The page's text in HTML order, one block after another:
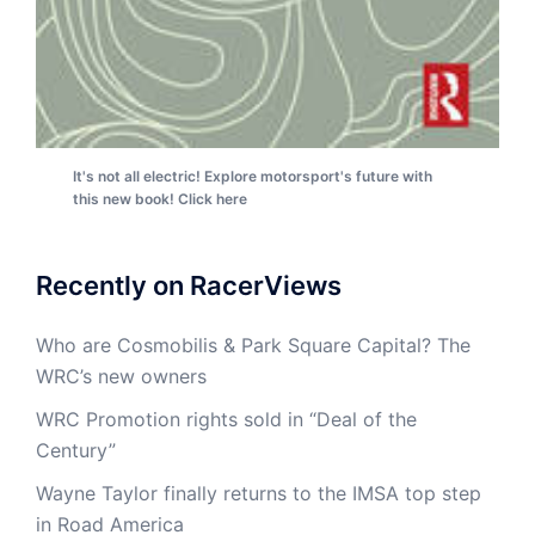
It's not all electric! Explore motorsport's future with
this new book! Click here
Recently on RacerViews
Who are Cosmobilis & Park Square Capital? The
WRC’s new owners
WRC Promotion rights sold in “Deal of the
Century”
Wayne Taylor finally returns to the IMSA top step
in Road America